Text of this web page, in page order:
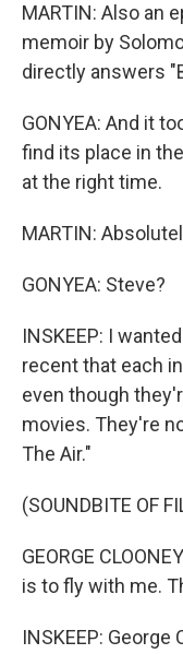
MARTIN: Also an
memoir by
directly answers
GONYEA: And it
find its place in
at the right time.
MARTIN:
GONYEA: Steve?
INSKEEP: I
recent that each
even though
movies. They're
The Air."
(SOUNDBITE OF
GEORGE
is to fly with me.
INSKEEP: George